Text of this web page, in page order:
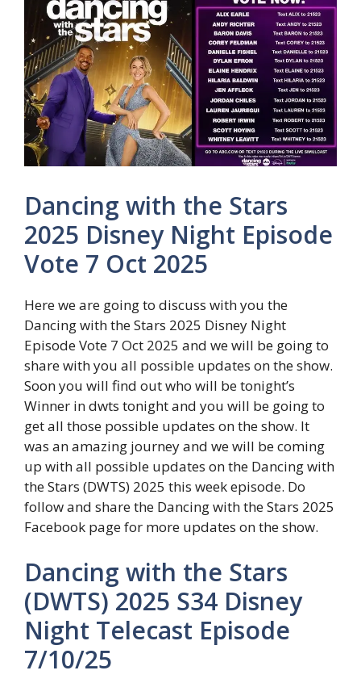
Dancing with the Stars
2025 Disney Night Episode
Vote 7 Oct 2025
Here we are going to discuss with you the
Dancing with the Stars 2025 Disney Night
Episode Vote 7 Oct 2025 and we will be going to
share with you all possible updates on the show.
Soon you will find out who will be tonight’s
Winner in dwts tonight and you will be going to
get all those possible updates on the show. It
was an amazing journey and we will be coming
up with all possible updates on the Dancing with
the Stars (DWTS) 2025 this week episode. Do
follow and share the Dancing with the Stars 2025
Facebook page for more updates on the show.
Dancing with the Stars
(DWTS) 2025 S34 Disney
Night Telecast Episode
7/10/25